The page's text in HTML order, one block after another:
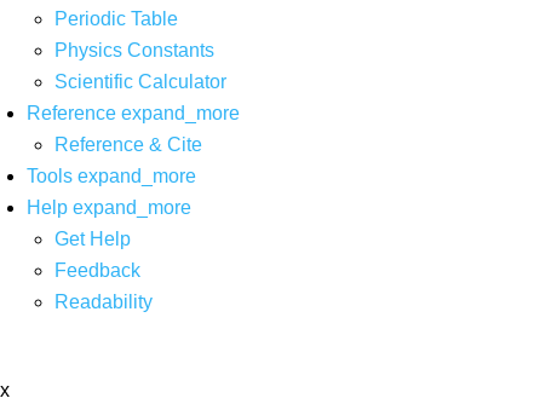
Periodic Table
Physics Constants
Scientific Calculator
Reference expand_more
Reference & Cite
Tools expand_more
Help expand_more
Get Help
Feedback
Readability
x